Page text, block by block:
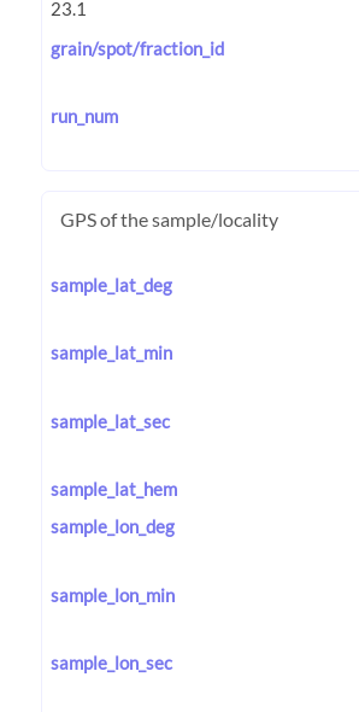
grain/spot/fraction_id
run_num
GPS of the sample/locality
sample_lat_deg
sample_lat_min
sample_lat_sec
sample_lat_hem
sample_lon_deg
sample_lon_min
sample_lon_sec